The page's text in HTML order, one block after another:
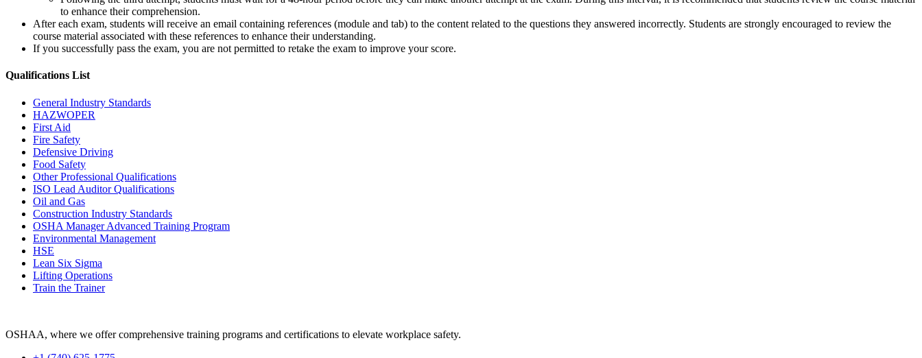
to enhance their comprehension.
After each exam, students will receive an email containing references (module and tab) to the content related to the questions they answered incorrectly. Students are strongly encouraged to review the
course material associated with these references to enhance their understanding.
If you successfully pass the exam, you are not permitted to retake the exam to improve your score.
Qualifications List
General Industry Standards
HAZWOPER
First Aid
Fire Safety
Defensive Driving
Food Safety
Other Professional Qualifications
ISO Lead Auditor Qualifications
Oil and Gas
Construction Industry Standards
OSHA Manager Advanced Training Program
Environmental Management
HSE
Lean Six Sigma
Lifting Operations
Train the Trainer
OSHAA, where we offer comprehensive training programs and certifications to elevate workplace safety.